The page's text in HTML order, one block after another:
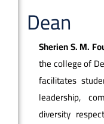
Dean
Sherien S. M.
the college of
facilitates
leadership,
diversity